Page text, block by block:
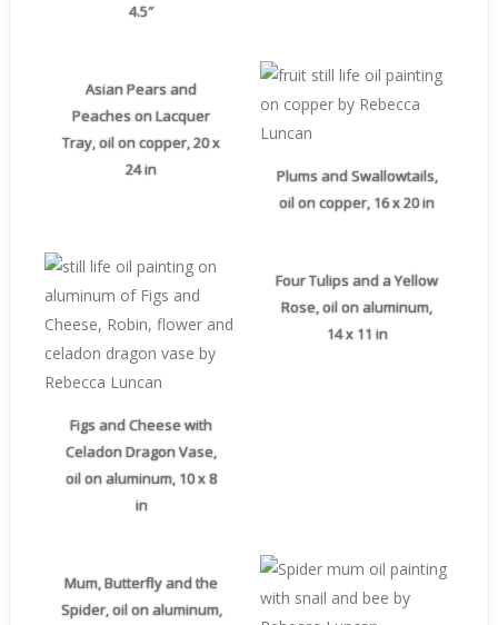
4.5″
Asian Pears and
Peaches on Lacquer
Tray, oil on copper, 20 x
24 in
Plums and Swallowtails,
oil on copper, 16 x 20 in
Figs and Cheese with
Celadon Dragon Vase,
oil on aluminum, 10 x 8
in
Four Tulips and a Yellow
Rose, oil on aluminum,
14 x 11 in
Mum, Butterfly and the
Spider, oil on aluminum,